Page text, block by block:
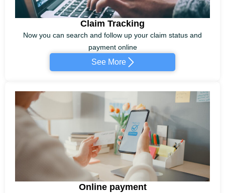
Claim Tracking
Now you can search and follow up your claim status and
payment online
See More
Online payment